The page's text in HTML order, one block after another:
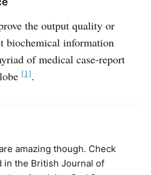
the output quality or
biochemical information
of medical case-report
[1].
amazing though. Check
in the British Journal of